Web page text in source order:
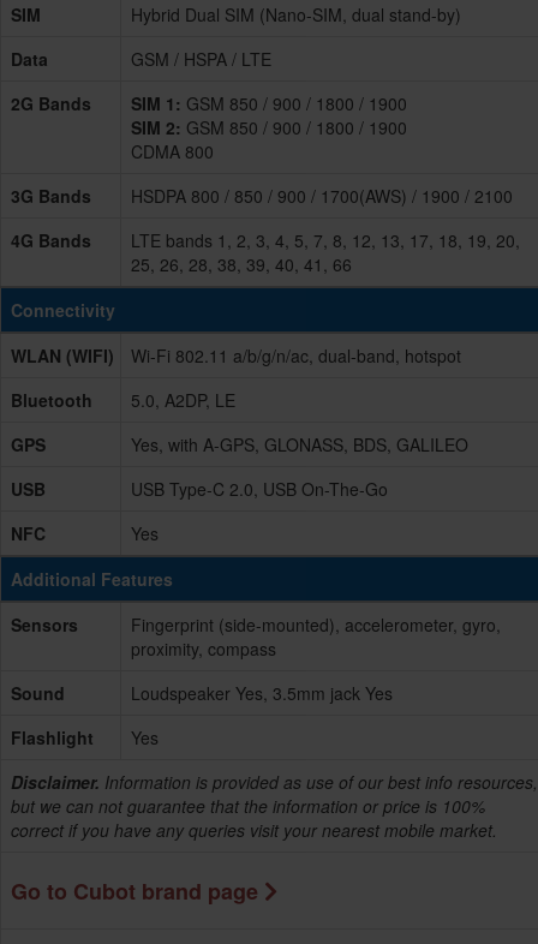
SIM
Hybrid Dual SIM (Nano-SIM, dual stand-by)
Data
GSM / HSPA / LTE
2G Bands
SIM 1: GSM 850 / 900 / 1800 / 1900
SIM 2: GSM 850 / 900 / 1800 / 1900
CDMA 800
3G Bands
HSDPA 800 / 850 / 900 / 1700(AWS) / 1900 / 2100
4G Bands
LTE bands 1, 2, 3, 4, 5, 7, 8, 12, 13, 17, 18, 19, 20,
25, 26, 28, 38, 39, 40, 41, 66
Connectivity
WLAN (WIFI)
Wi-Fi 802.11 a/b/g/n/ac, dual-band, hotspot
Bluetooth
5.0, A2DP, LE
GPS
Yes, with A-GPS, GLONASS, BDS, GALILEO
USB
USB Type-C 2.0, USB On-The-Go
NFC
Yes
Additional Features
Sensors
Fingerprint (side-mounted), accelerometer, gyro,
proximity, compass
Sound
Loudspeaker Yes, 3.5mm jack Yes
Flashlight
Yes
Disclaimer. Information is provided as use of our best info resources,
but we can not guarantee that the information or price is 100%
correct if you have any queries visit your nearest mobile market.
Go to Cubot brand page